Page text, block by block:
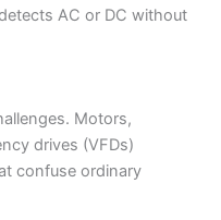
AC or DC without
Motors,
drives (VFDs)
confuse ordinary